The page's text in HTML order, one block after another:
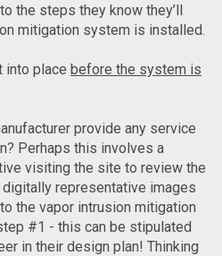
the steps they know they’ll
mitigation system is installed.
into place before the system is
provide any service
Perhaps this involves a
visiting the site to review the
representative images
the vapor intrusion mitigation
#1 - this can be stipulated
in their design plan! Thinking